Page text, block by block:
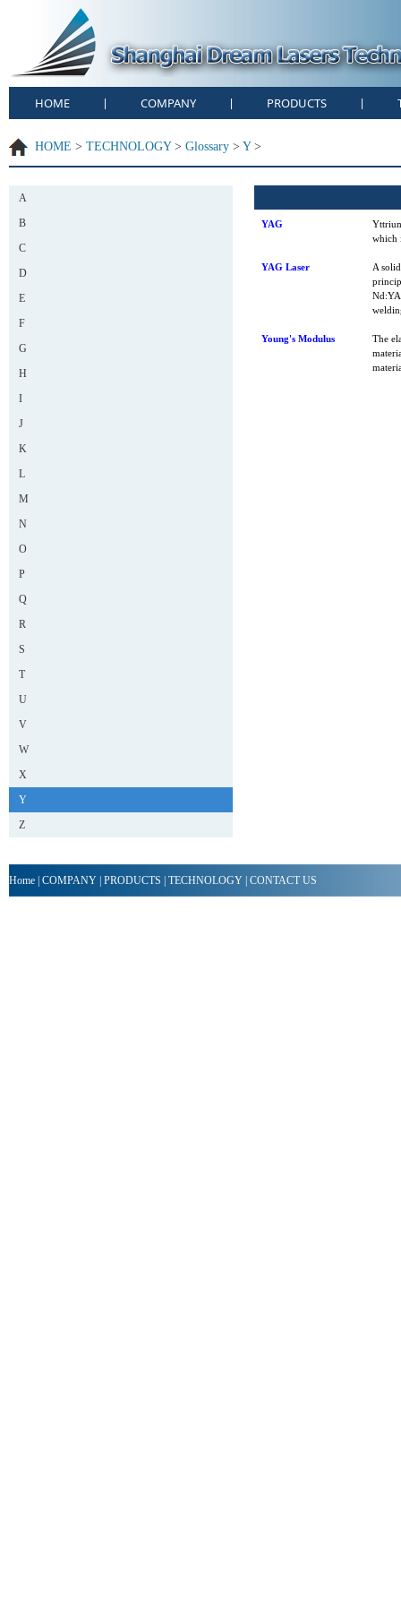
HOME COMPANY PRODUCTS
HOME > TECHNOLOGY> Glossary > Y>
A
B
C
D
E
F
G
H
I
J
K
L
M
N
O
P
Q
R
S
T
U
V
W
X
Y
Z
YAG
which
YAG Laser
A
Young's Modulus
The
Home COMPANY PRODUCTS TECHNOLOGY CONTACT US